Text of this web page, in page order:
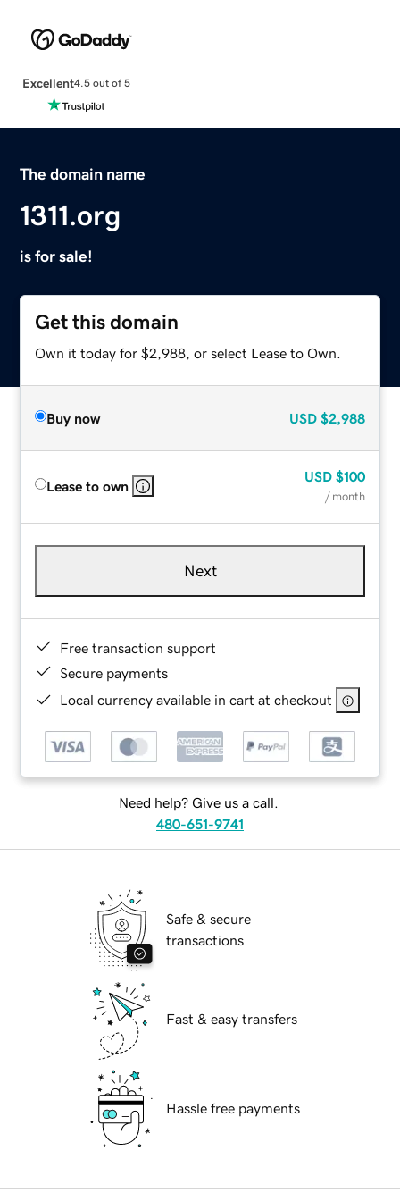
Excellent4.5 out of 5
The domain name
1311.org
is for sale!
Get this domain
Own it today for $2,988, or select Lease to Own.
Buy now USD $2,988
Lease to own
USD $100
/ month
Next
Free transaction support
Secure payments
Local currency available in cart at checkout
Need help? Give us a call.
480-651-9741
Safe & secure
transactions
Fast & easy transfers
Hassle free payments